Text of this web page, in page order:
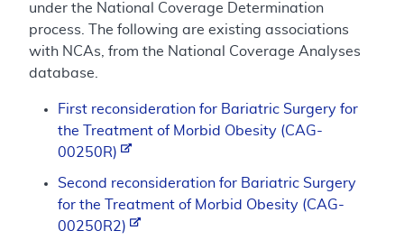
under the National Coverage Determination
process. The following are existing associations
with NCAs, from the National Coverage Analyses
database.
First reconsideration for Bariatric Surgery for
the Treatment of Morbid Obesity (CAG-
00250R)
Second reconsideration for Bariatric Surgery
for the Treatment of Morbid Obesity (CAG-
00250R2)